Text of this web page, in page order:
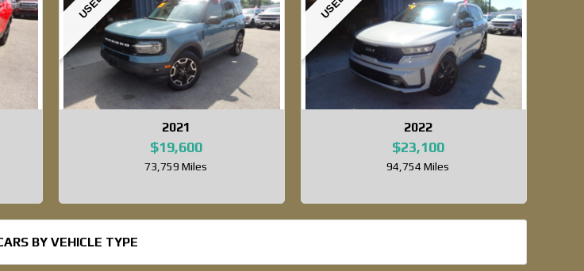
USED
2021
$19,600
73,759 Miles
USED
2022
$23,100
94,754 Miles
BY VEHICLE TYPE